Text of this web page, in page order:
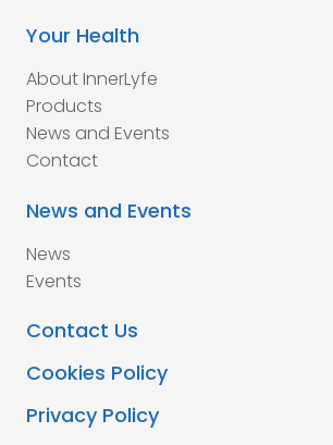
Your Health
About InnerLyfe
Products
News and Events
Contact
News and Events
News
Events
Contact Us
Cookies Policy
Privacy Policy